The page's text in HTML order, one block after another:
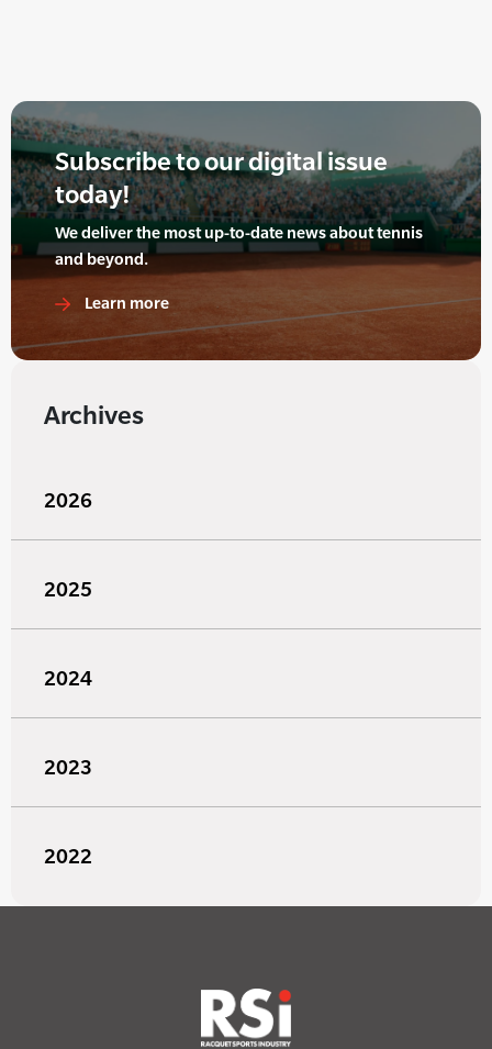
Subscribe to our digital issue
today!
We deliver the most up-to-date news about tennis
and beyond.
Learn more
Archives
2026
2025
2024
2023
2022